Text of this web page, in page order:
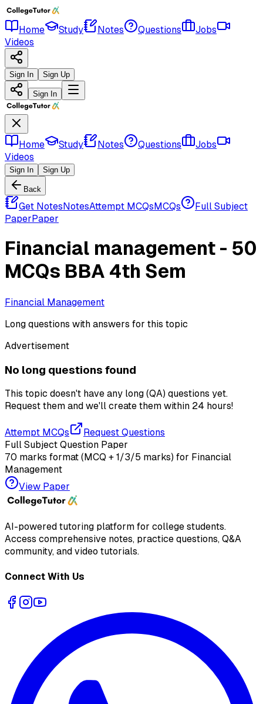
Home Study Notes Questions
Jobs
Videos
Sign In Sign Up
Sign In
Home Study Notes Questions
Jobs
Videos
Sign In Sign Up
Back
Get NotesNotesAttempt MCQsMCQs
Full Subject
PaperPaper
Financial management - 50
MCQs BBA 4th Sem
Financial Management
Long questions with answers for this topic
Advertisement
No long questions found
This topic doesn't have any long (QA) questions yet.
Request them and we'll create them within 24 hours!
Attempt MCQs
Request Questions
Full Subject Question Paper
70 marks format (MCQ + 1/3/5 marks) for Financial
Management
View Paper
AI-powered tutoring platform for college students.
Access comprehensive notes, practice questions, Q&A
community, and video tutorials.
Connect With Us